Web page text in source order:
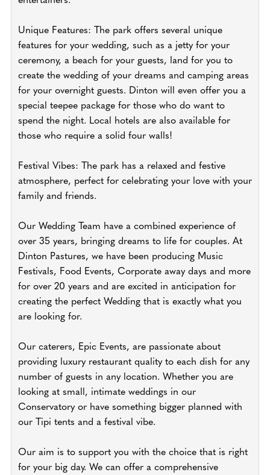
Unique Features: The park offers several unique
features for your wedding, such as a jetty for your
ceremony, a beach for your guests, land for you to
create the wedding of your dreams and camping areas
for your overnight guests. Dinton will even offer you a
special teepee package for those who do want to
spend the night. Local hotels are also available for
those who require a solid four walls!
Festival Vibes: The park has a relaxed and festive
atmosphere, perfect for celebrating your love with your
family and friends.
Our Wedding Team have a combined experience of
over 35 years, bringing dreams to life for couples. At
Dinton Pastures, we have been producing Music
Festivals, Food Events, Corporate away days and more
for over 20 years and are excited in anticipation for
creating the perfect Wedding that is exactly what you
are looking for.
Our caterers, Epic Events, are passionate about
providing luxury restaurant quality to each dish for any
number of guests in any location. Whether you are
looking at small, intimate weddings in our
Conservatory or have something bigger planned with
our Tipi tents and a festival vibe.
Our aim is to support you with the choice that is right
for your big day. We can offer a comprehensive